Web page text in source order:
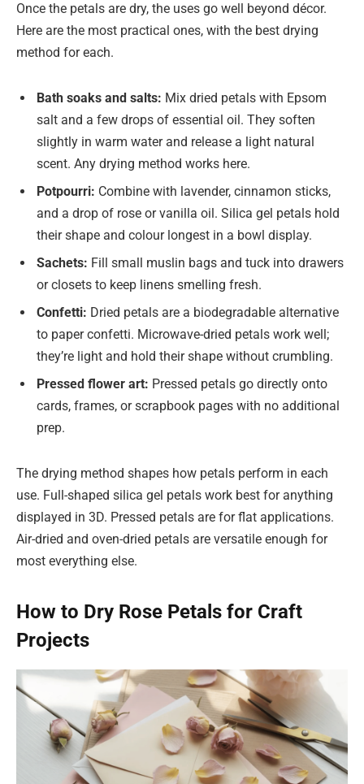
Once the petals are dry, the uses go well beyond décor.
Here are the most practical ones, with the best drying
method for each.
Bath soaks and salts: Mix dried petals with Epsom
salt and a few drops of essential oil. They soften
slightly in warm water and release a light natural
scent. Any drying method works here.
Potpourri: Combine with lavender, cinnamon sticks,
and a drop of rose or vanilla oil. Silica gel petals hold
their shape and colour longest in a bowl display.
Sachets: Fill small muslin bags and tuck into drawers
or closets to keep linens smelling fresh.
Confetti: Dried petals are a biodegradable alternative
to paper confetti. Microwave-dried petals work well;
they’re light and hold their shape without crumbling.
Pressed flower art: Pressed petals go directly onto
cards, frames, or scrapbook pages with no additional
prep.
The drying method shapes how petals perform in each
use. Full-shaped silica gel petals work best for anything
displayed in 3D. Pressed petals are for flat applications.
Air-dried and oven-dried petals are versatile enough for
most everything else.
How to Dry Rose Petals for Craft
Projects